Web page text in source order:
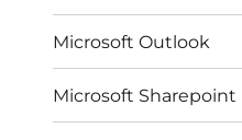
Microsoft Outlook
Microsoft Sharepoint